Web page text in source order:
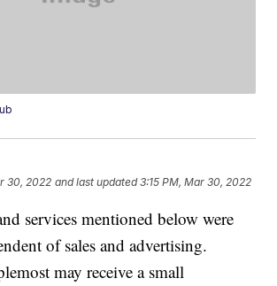
30, 2022 and last updated 3:15 PM, Mar 30, 2022
services mentioned below were
of sales and advertising.
may receive a small